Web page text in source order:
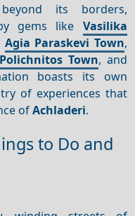
its borders,
gems like Vasilika
Agia Paraskevi Town,
Polichnitos Town, and
boasts its own
of experiences that
ofAchladeri.
to Do and